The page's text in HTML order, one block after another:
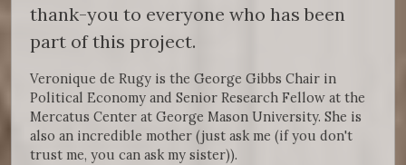
thank-you to everyone who has been
part of this project.
Veronique de Rugy is the George Gibbs Chair in
Political Economy and Senior Research Fellow at the
Mercatus Center at George Mason University. She is
also an incredible mother (just ask me (if you don't
trust me, you can ask my sister)).